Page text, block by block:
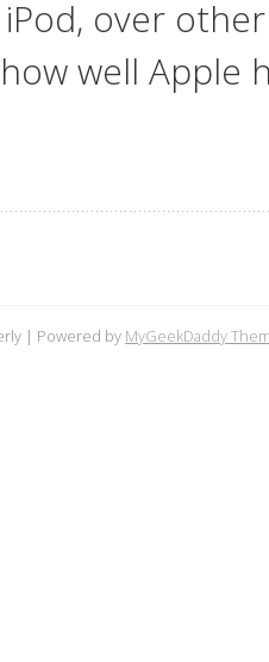
over
well Apple
| Powered by MyGeekDaddy